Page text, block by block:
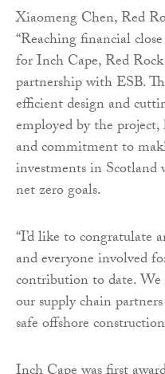
Xiaomeng Chen, Red
“Reaching financial
for Inch Cape, Red
partnership with ESB.
efficient design and
employed by the
and commitment to
investments in
net zero goals.
“I’d like to congratulate
and everyone involved
contribution to date.
our supply chain
safe offshore